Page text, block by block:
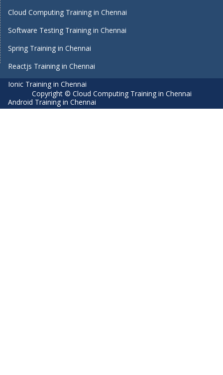
Cloud Computing Training in Chennai
Software Testing Training in Chennai
Spring Training in Chennai
Reactjs Training in Chennai
Ionic Training in Chennai
Android Training in Chennai
Copyright © Cloud Computing Training in Chennai